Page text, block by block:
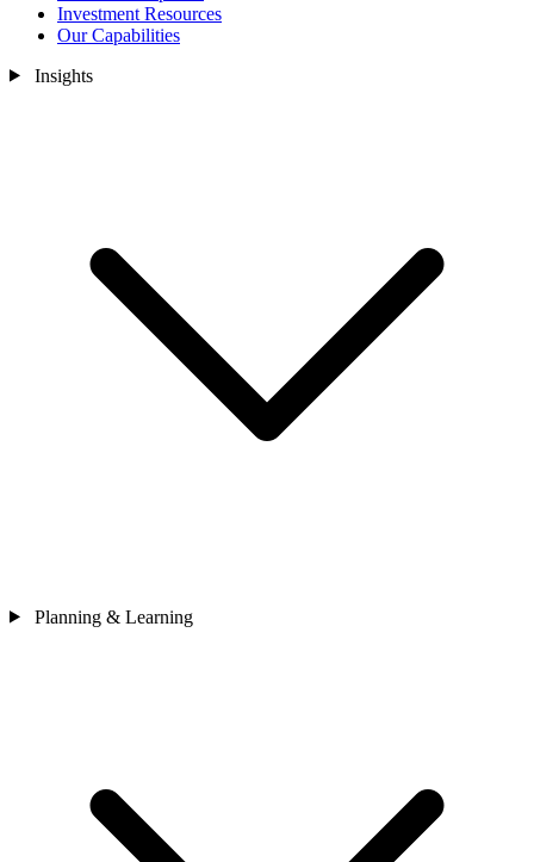
Investment Resources
Our Capabilities
Insights
Planning & Learning